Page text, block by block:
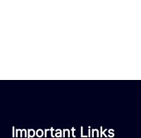
Important Links